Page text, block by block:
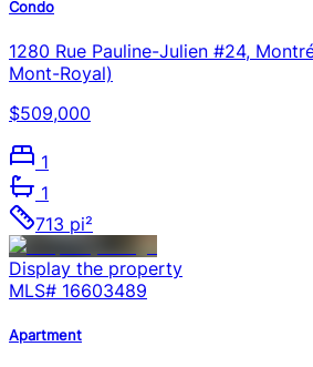
Condo
1280 Rue Pauline-Julien #24,
Mont-Royal)
$509,000
1
1
713 pi²
Display the property
MLS# 16603489
Apartment